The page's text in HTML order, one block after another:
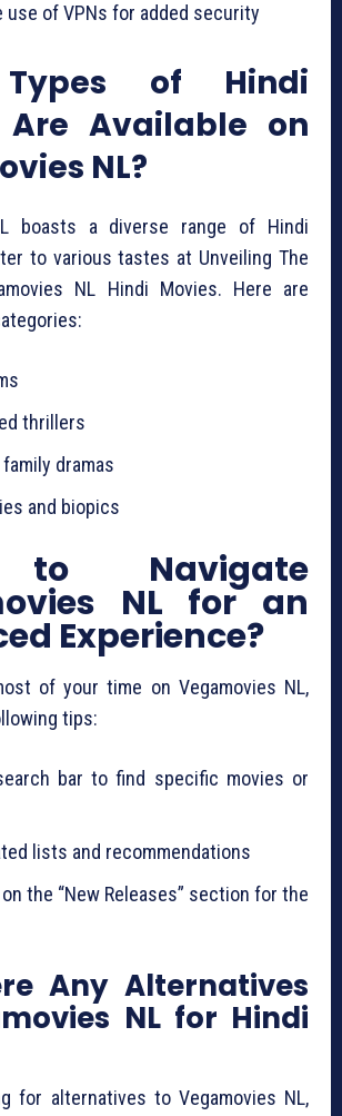
use of VPNs for added security
of Hindi
Are Available on
NL?
boasts a diverse range of Hindi
to various tastes at Unveiling The
NL Hindi Movies. Here are
thrillers
dramas
and biopics
to Navigate
NL for an
Experience?
of your time on Vegamovies NL,
tips:
bar to find specific movies or
lists and recommendations
the “New Releases” section for the
Any Alternatives
NL for Hindi
for alternatives to Vegamovies NL,